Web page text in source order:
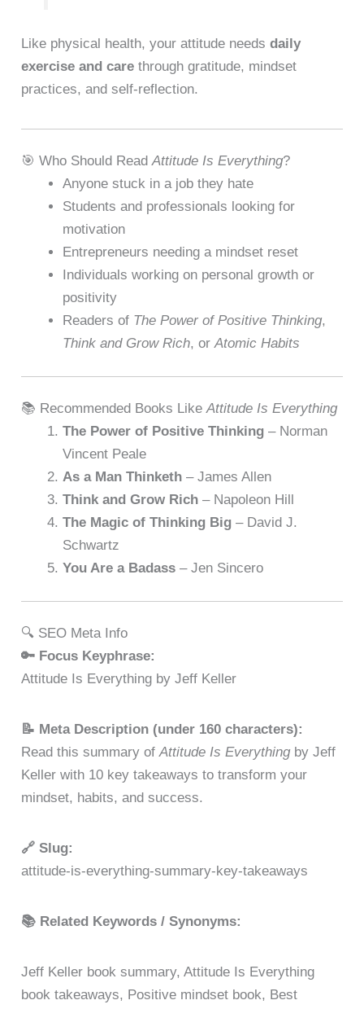
Like physical health, your attitude needsdaily
exercise and care through gratitude, mindset
practices, and self-reflection.
🎯 Who Should ReadAttitude Is Everything?
Anyone stuck in a job they hate
Students and professionals looking for
motivation
Entrepreneurs needing a mindset reset
Individuals working on personal growth or
positivity
Readers of The Power of Positive Thinking,
Think and Grow Rich, orAtomic Habits
📚 Recommended Books LikeAttitude Is Everything
The Power of Positive Thinking – Norman
Vincent Peale
As a Man Thinketh – James Allen
Think and Grow Rich – Napoleon Hill
The Magic of Thinking Big – David J.
Schwartz
You Are a Badass – Jen Sincero
🔍 SEO Meta Info
🔑 Focus Keyphrase:
Attitude Is Everything by Jeff Keller
📝 Meta Description (under 160 characters):
Read this summary ofAttitude Is Everythingby Jeff
Keller with 10 key takeaways to transform your
mindset, habits, and success.
🔗 Slug:
attitude-is-everything-summary-key-takeaways
📚 Related Keywords / Synonyms:
Jeff Keller book summary, Attitude Is Everything
book takeaways, Positive mindset book, Best